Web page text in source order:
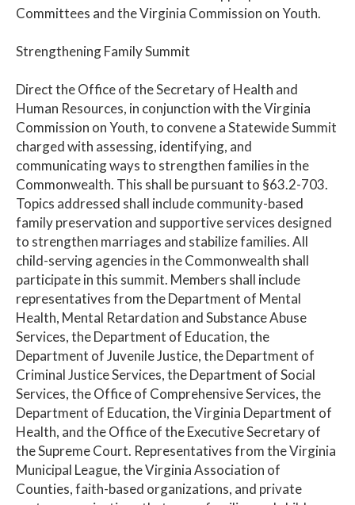
Committees and the Virginia Commission on Youth.
Strengthening Family Summit
Direct the Office of the Secretary of Health and
Human Resources, in conjunction with the Virginia
Commission on Youth, to convene a Statewide Summit
charged with assessing, identifying, and
communicating ways to strengthen families in the
Commonwealth. This shall be pursuant to §63.2-703.
Topics addressed shall include community-based
family preservation and supportive services designed
to strengthen marriages and stabilize families. All
child-serving agencies in the Commonwealth shall
participate in this summit. Members shall include
representatives from the Department of Mental
Health, Mental Retardation and Substance Abuse
Services, the Department of Education, the
Department of Juvenile Justice, the Department of
Criminal Justice Services, the Department of Social
Services, the Office of Comprehensive Services, the
Department of Education, the Virginia Department of
Health, and the Office of the Executive Secretary of
the Supreme Court. Representatives from the Virginia
Municipal League, the Virginia Association of
Counties, faith-based organizations, and private